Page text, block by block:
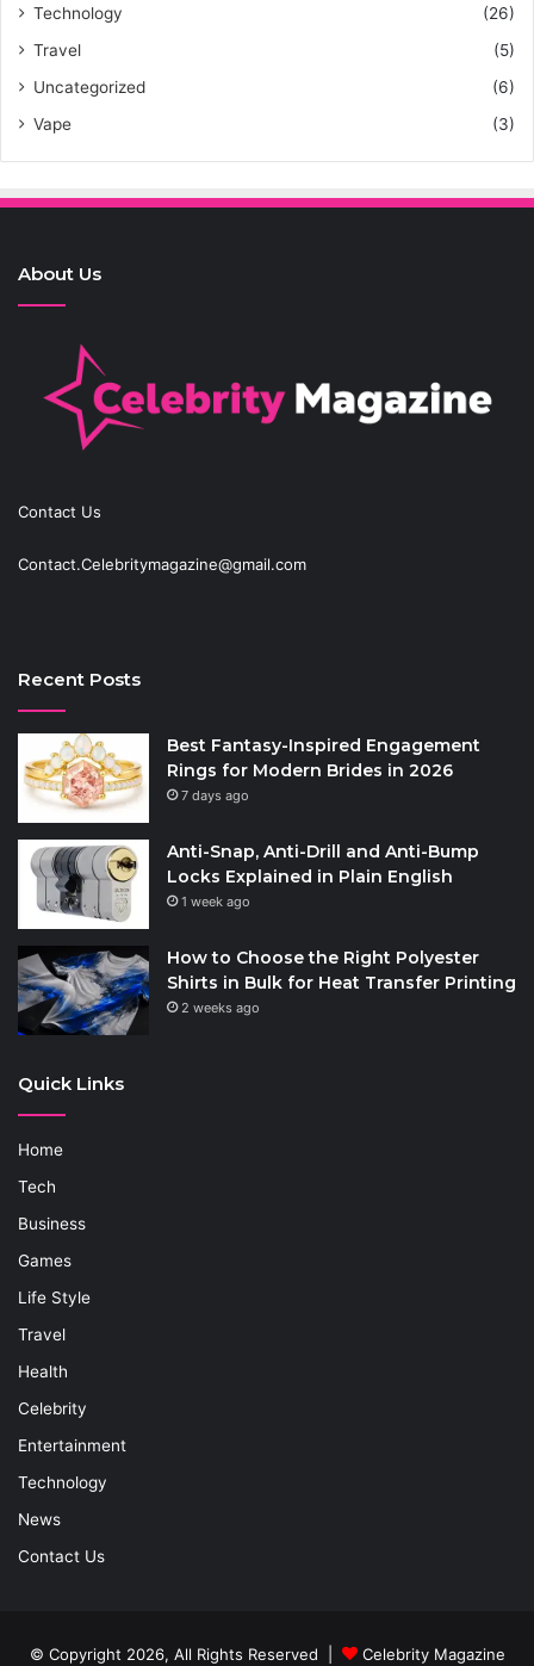
Technology
(26)
Travel
(5)
Uncategorized
(6)
Vape
(3)
About Us
Contact Us
Contact.Celebritymagazine@gmail.com
Recent Posts
Best Fantasy-Inspired Engagement
Rings for Modern Brides in 2026
7 days ago
Anti-Snap, Anti-Drill and Anti-Bump
Locks Explained in Plain English
1 week ago
How to Choose the Right Polyester
Shirts in Bulk for Heat Transfer Printing
2 weeks ago
Quick Links
Home
Tech
Business
Games
Life Style
Travel
Health
Celebrity
Entertainment
Technology
News
Contact Us
© Copyright 2026, All Rights Reserved | Celebrity Magazine